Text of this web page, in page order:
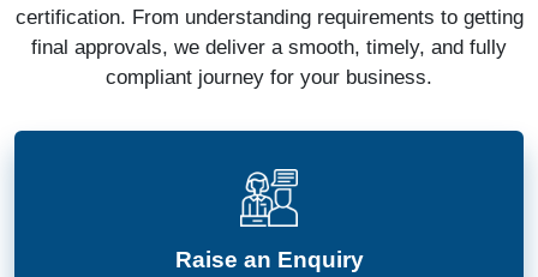
certification. From understanding requirements to getting
final approvals, we deliver a smooth, timely, and fully
compliant journey for your business.
Raise an Enquiry